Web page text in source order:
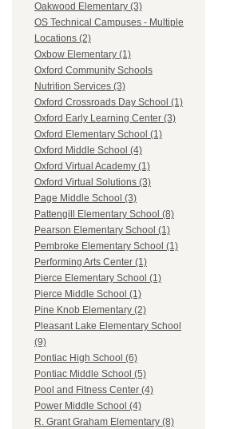
Oakwood Elementary (3)
OS Technical Campuses - Multiple
Locations (2)
Oxbow Elementary (1)
Oxford Community Schools
Nutrition Services (3)
Oxford Crossroads Day School (1)
Oxford Early Learning Center (3)
Oxford Elementary School (1)
Oxford Middle School (4)
Oxford Virtual Academy (1)
Oxford Virtual Solutions (3)
Page Middle School (3)
Pattengill Elementary School (8)
Pearson Elementary School (1)
Pembroke Elementary School (1)
Performing Arts Center (1)
Pierce Elementary School (1)
Pierce Middle School (1)
Pine Knob Elementary (2)
Pleasant Lake Elementary School
(9)
Pontiac High School (6)
Pontiac Middle School (5)
Pool and Fitness Center (4)
Power Middle School (4)
R. Grant Graham Elementary (8)